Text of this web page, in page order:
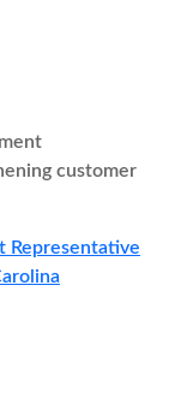
customer
Representative